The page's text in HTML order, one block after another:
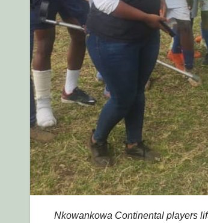
Nkowankowa Continental players